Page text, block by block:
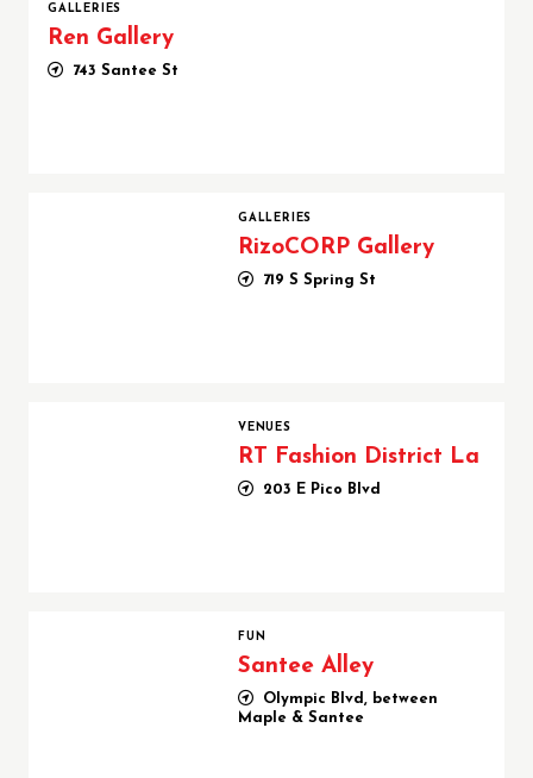
GALLERIES
Ren Gallery
743 Santee St
GALLERIES
RizoCORP Gallery
719 S Spring St
VENUES
RT Fashion District La
203 E Pico Blvd
FUN
Santee Alley
Olympic Blvd, between
Maple & Santee